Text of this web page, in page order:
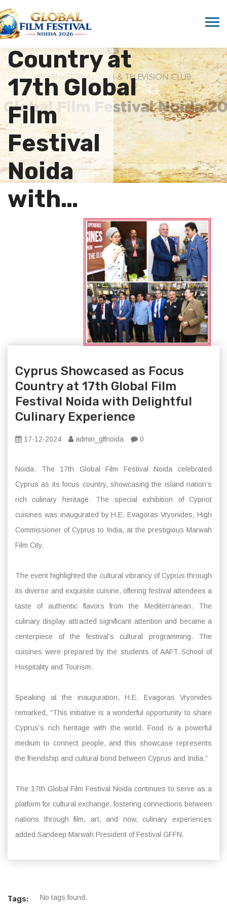
as Focus
Country at
17th Global
Film
Festival
Noida
with…
Cyprus Showcased as Focus
Country at 17th Global Film
Festival Noida with Delightful
Culinary Experience
17-12-2024 admin_glfnoida 0
Noida: The 17th Global Film Festival Noida celebrated
Cyprus as its focus country, showcasing the island nation’s
rich culinary heritage. The special exhibition of Cypriot
cuisines was inaugurated by H.E. Evagoras Vryonides, High
Commissioner of Cyprus to India, at the prestigious Marwah
Film City.
The event highlighted the cultural vibrancy of Cyprus through
its diverse and exquisite cuisine, offering festival attendees a
taste of authentic flavors from the Mediterranean. The
culinary display attracted significant attention and became a
centerpiece of the festival’s cultural programming. The
cuisines were prepared by the students of AAFT School of
Hospitality and Tourism.
Speaking at the inauguration, H.E. Evagoras Vryonides
remarked, “This initiative is a wonderful opportunity to share
Cyprus’s rich heritage with the world. Food is a powerful
medium to connect people, and this showcase represents
the friendship and cultural bond between Cyprus and India.”
The 17th Global Film Festival Noida continues to serve as a
platform for cultural exchange, fostering connections between
nations through film, art, and now, culinary experiences
added Sandeep Marwah President of Festival GFFN.
Tags: No tags found.